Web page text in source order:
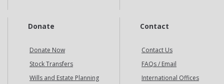
Donate
Donate Now
Stock Transfers
Wills and Estate Planning
Contact
Contact Us
FAQs / Email
International Offices